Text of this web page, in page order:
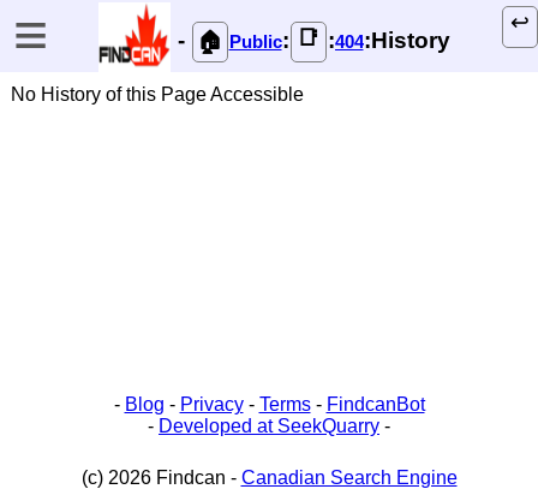
≡ ↩️
- 🏠 Public: 📑 :404:History
No History of this Page Accessible
- Blog - Privacy- Terms- FindcanBot
- Developed at SeekQuarry -
(c) 2026 Findcan - Canadian Search Engine